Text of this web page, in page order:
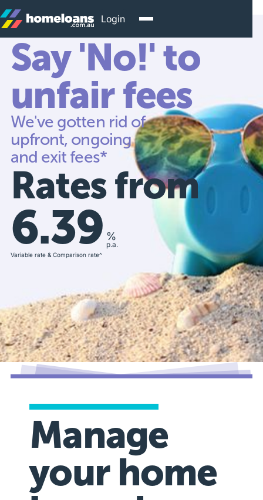
Login
Say 'No!' to
unfair fees
We've gotten rid of
upfront, ongoing
and exit fees*
Rates from
6.39 %
p.a.
Variable rate & Comparison rate^
Manage
your home